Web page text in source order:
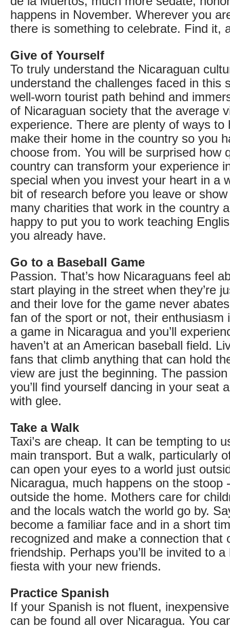
happens in November. Wherever you
there is something to celebrate. Find it,
Give of Yourself
To truly understand the Nicaraguan
understand the challenges faced in this
well-worn tourist path behind and
of Nicaraguan society that the average
experience. There are plenty of ways to
make their home in the country so you
choose from. You will be surprised how
country can transform your experience
special when you invest your heart in a
bit of research before you leave or
many charities that work in the country
happy to put you to work teaching
you already have.
Go to a Baseball Game
Passion. That’s how Nicaraguans feel
start playing in the street when they’re
and their love for the game never
fan of the sport or not, their enthusiasm
a game in Nicaragua and you’ll
haven’t at an American baseball field.
fans that climb anything that can hold
view are just the beginning. The
you’ll find yourself dancing in your seat
with glee.
Take a Walk
Taxi’s are cheap. It can be tempting to
main transport. But a walk, particularly
can open your eyes to a world just
Nicaragua, much happens on the stoop
outside the home. Mothers care for
and the locals watch the world go by.
become a familiar face and in a short
recognized and make a connection that
friendship. Perhaps you’ll be invited to
fiesta with your new friends.
Practice Spanish
If your Spanish is not fluent,
can be found all over Nicaragua. You